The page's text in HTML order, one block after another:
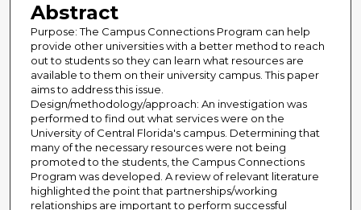
Abstract
Purpose: The Campus Connections Program can help
provide other universities with a better method to reach
out to students so they can learn what resources are
available to them on their university campus. This paper
aims to address this issue.
Design/methodology/approach: An investigation was
performed to find out what services were on the
University of Central Florida's campus. Determining that
many of the necessary resources were not being
promoted to the students, the Campus Connections
Program was developed. A review of relevant literature
highlighted the point that partnerships/working
relationships are important to perform successful